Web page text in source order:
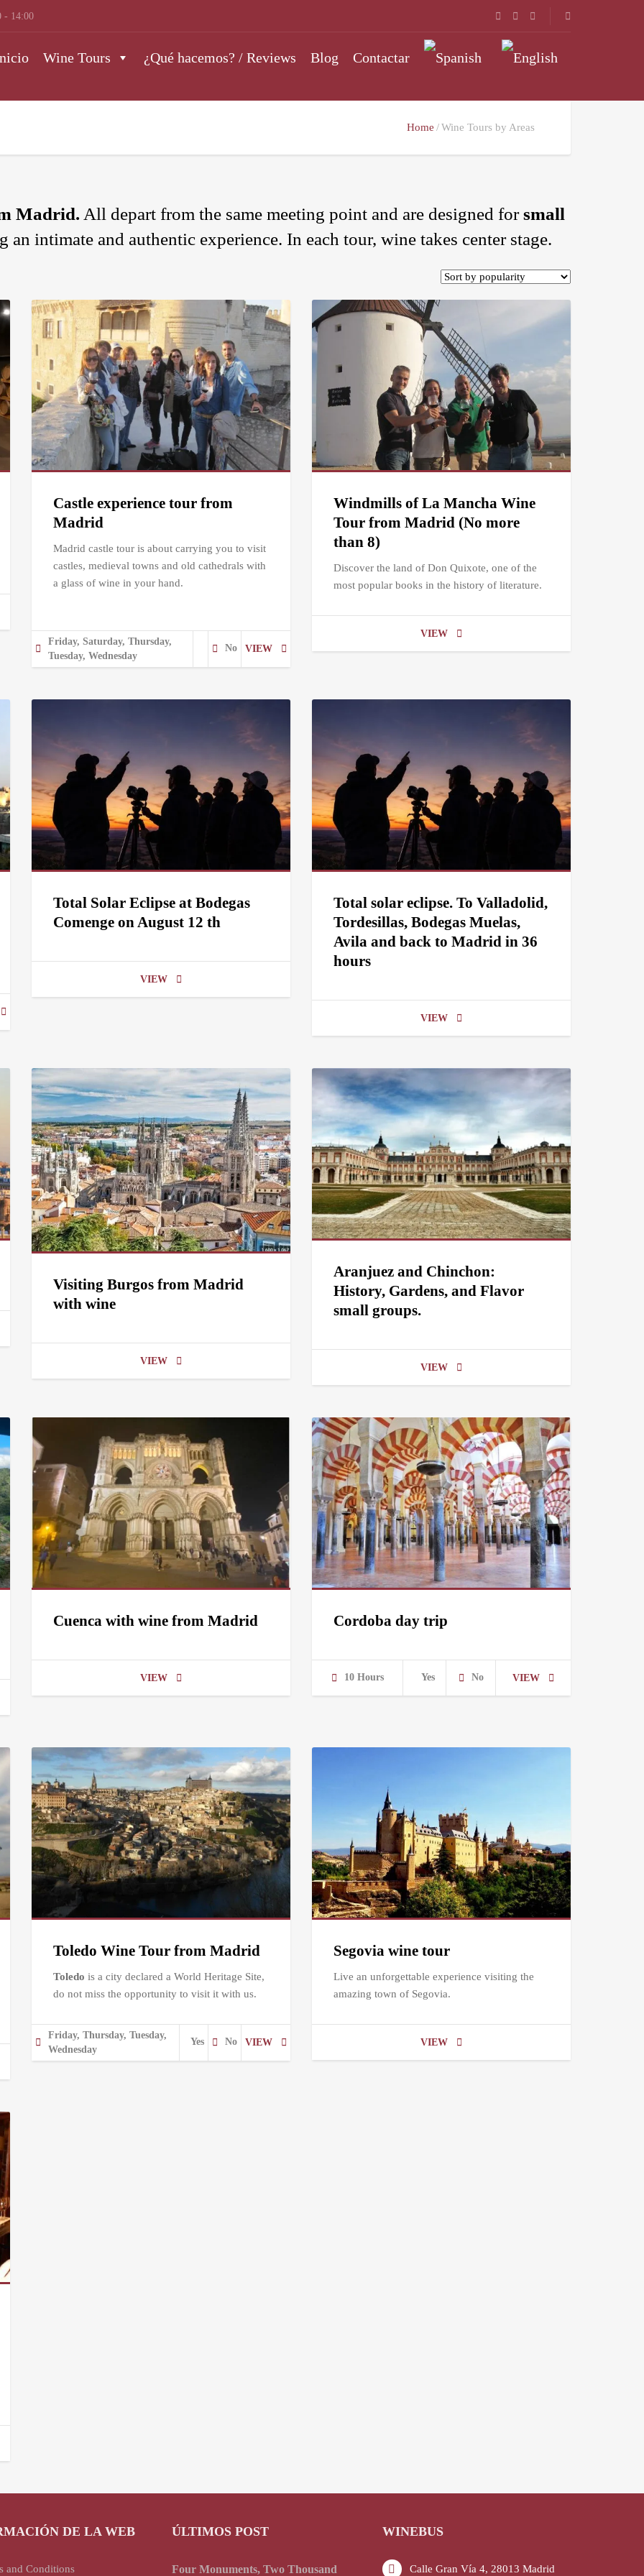
- 14:00
Wine Tours ¿Qué hacemos? / Reviews Blog Contactar
Home Wine Tours by Areas
Madrid. All depart from the same meeting point and are designed forsmall
an intimate and authentic experience. In each tour, wine takes center stage.
Castle experience tour from
Madrid
Madrid castle tour is about carrying you to visit
castles, medieval towns and old cathedrals with
a glass of wine in your hand.
Friday, Saturday, Thursday,
Tuesday, Wednesday
No VIEW
Windmills of La Mancha Wine
Tour from Madrid (No more
than 8)
Discover the land of Don Quixote, one of the
most popular books in the history of literature.
VIEW
Total Solar Eclipse at Bodegas
Comenge on August 12 th
VIEW
Total solar eclipse. To Valladolid,
Tordesillas, Bodegas Muelas,
Avila and back to Madrid in 36
hours
VIEW
Visiting Burgos from Madrid
with wine
VIEW
Aranjuez and Chinchon:
History, Gardens, and Flavor
small groups.
VIEW
Cuenca with wine from Madrid
VIEW
Cordoba day trip
10 Hours Yes No VIEW
Toledo Wine Tour from Madrid
Toledo is a city declared a World Heritage Site,
do not miss the opportunity to visit it with us.
Friday, Thursday, Tuesday,
Wednesday
Yes No VIEW
Segovia wine tour
Live an unforgettable experience visiting the
amazing town of Segovia.
VIEW
DE LA WEB
and Conditions
ÚLTIMOS POST
Four Monuments, Two Thousand
WINEBUS
Calle Gran Vía 4, 28013 Madrid